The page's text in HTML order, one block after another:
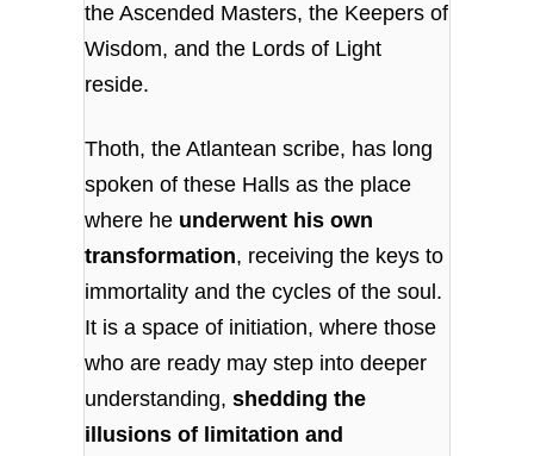
the Ascended Masters, the Keepers of
Wisdom, and the Lords of Light
reside.
Thoth, the Atlantean scribe, has long
spoken of these Halls as the place
where he underwent his own
transformation, receiving the keys to
immortality and the cycles of the soul.
It is a space of initiation, where those
who are ready may step into deeper
understanding,shedding the
illusions of limitation and